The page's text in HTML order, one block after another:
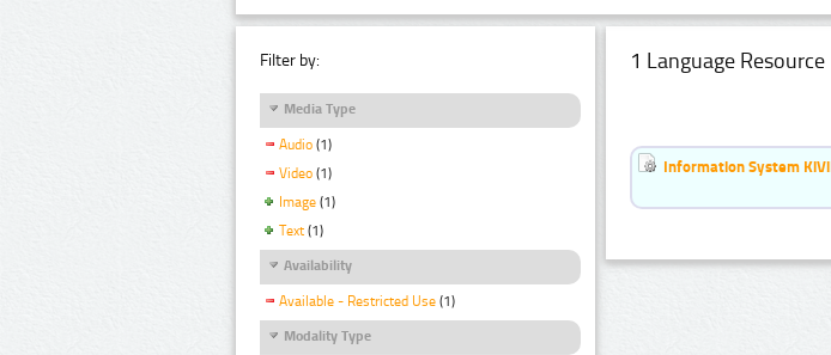
Filter by:
Media Type
Audio (1)
Video (1)
Image (1)
Text (1)
Availability
Available - Restricted Use (1)
Modality Type
1 Language Resource
Information System